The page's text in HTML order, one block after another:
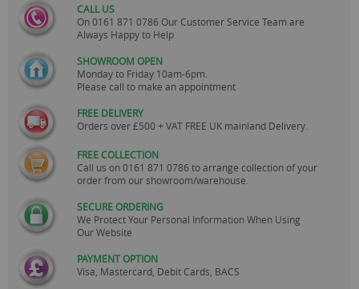
CALL US
On0161 871 0786 Our Customer Service Team are
Always Happy to Help
SHOWROOM OPEN
Monday to Friday 10am-6pm.
Please call to make an appointment
FREE DELIVERY
Orders over £500 + VAT FREE UK mainland Delivery.
FREE COLLECTION
Call us on0161 871 0786 to arrange collection of your
order from our showroom/warehouse.
SECURE ORDERING
We Protect Your Personal Information When Using
Our Website
PAYMENT OPTION
Visa, Mastercard, Debit Cards, BACS